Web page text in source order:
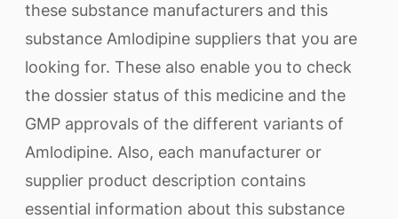
these substance manufacturers and this
substance Amlodipine suppliers that you are
looking for. These also enable you to check
the dossier status of this medicine and the
GMP approvals of the different variants of
Amlodipine. Also, each manufacturer or
supplier product description contains
essential information about this substance